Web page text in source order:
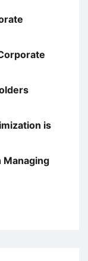
is
Managing